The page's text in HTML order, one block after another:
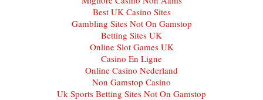
Best UK Casino Sites
Gambling Sites Not On Gamstop
Betting Sites UK
Online Slot Games UK
Casino En Ligne
Online Casino Nederland
Non Gamstop Casino
Uk Sports Betting Sites Not On Gamstop